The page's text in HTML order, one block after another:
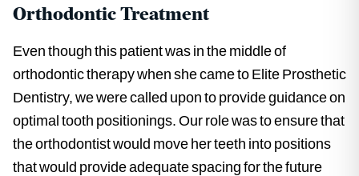
Orthodontic Treatment
Even though this patient was in the middle of
orthodontic therapy when she came to Elite Prosthetic
Dentistry, we were called upon to provide guidance on
optimal tooth positionings. Our role was to ensure that
the orthodontist would move her teeth into positions
that would provide adequate spacing for the future